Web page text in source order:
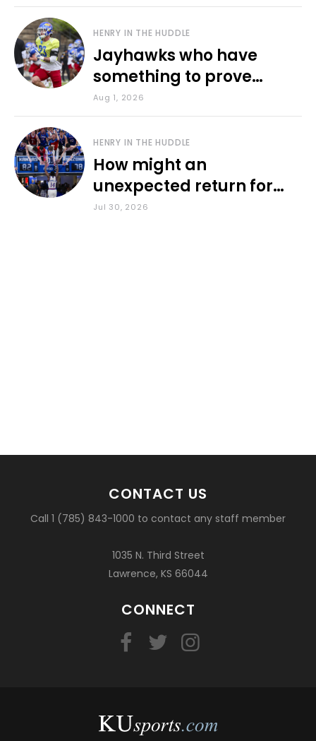
HENRY IN THE HUDDLE
Jayhawks who have
something to prove
during fall camp
Aug 1, 2026
HENRY IN THE HUDDLE
How might an
unexpected return for
Council impact KU
Jul 30, 2026
CONTACT US
Call 1 (785) 843-1000 to contact any staff member
1035 N. Third Street
Lawrence, KS 66044
CONNECT